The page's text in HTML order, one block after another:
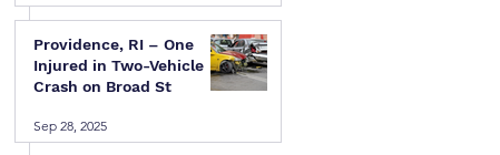
Providence, RI – One
Injured in Two-Vehicle
Crash on Broad St
Sep 28, 2025